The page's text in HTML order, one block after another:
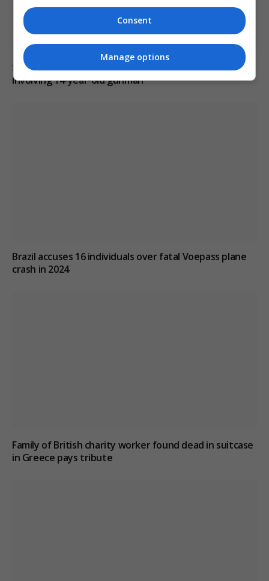
Six dead, 15 injured in Thailand school shooting
involving 14-year-old gunman
Brazil accuses 16 individuals over fatal Voepass plane
crash in 2024
Family of British charity worker found dead in suitcase
in Greece pays tribute
Consent
Manage options